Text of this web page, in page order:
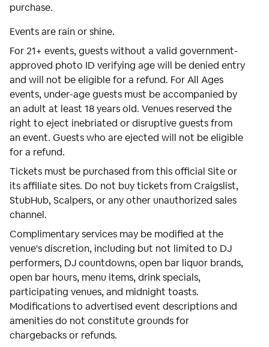
purchase.
Events are rain or shine.
For 21+ events, guests without a valid government-
approved photo ID verifying age will be denied entry
and will not be eligible for a refund. For All Ages
events, under-age guests must be accompanied by
an adult at least 18 years old. Venues reserved the
right to eject inebriated or disruptive guests from
an event. Guests who are ejected will not be eligible
for a refund.
Tickets must be purchased from this official Site or
its affiliate sites. Do not buy tickets from Craigslist,
StubHub, Scalpers, or any other unauthorized sales
channel.
Complimentary services may be modified at the
venue's discretion, including but not limited to DJ
performers, DJ countdowns, open bar liquor brands,
open bar hours, menu items, drink specials,
participating venues, and midnight toasts.
Modifications to advertised event descriptions and
amenities do not constitute grounds for
chargebacks or refunds.